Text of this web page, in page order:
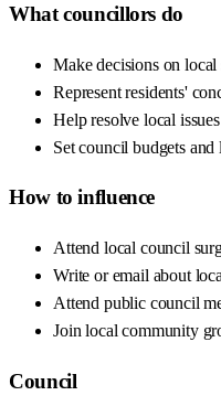
What councillors do
Make decisions on
Represent residents'
Help resolve local
Set council budgets
How to influence
Attend local council
Write or email about
Attend public council
Join local community
Council